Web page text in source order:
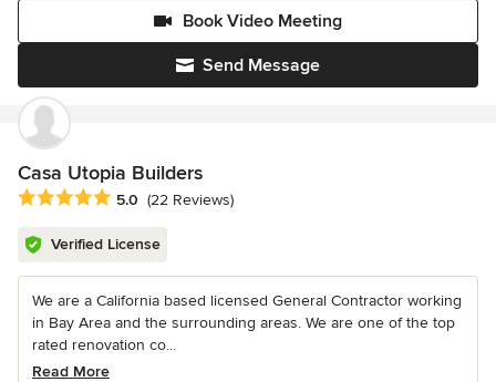
Send Message
Book Video Meeting
Casa Utopia Builders
Average rating: 5 out of 5 stars
5.0 (22 Reviews)
Verified License
We are a California based licensed General Contractor working
in Bay Area and the surrounding areas. We are one of the top
rated renovation co...
Read More